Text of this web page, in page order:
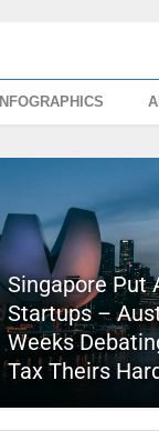
INFOGRAPHICS
Singapore Put
Startups –
Weeks
Tax Theirs